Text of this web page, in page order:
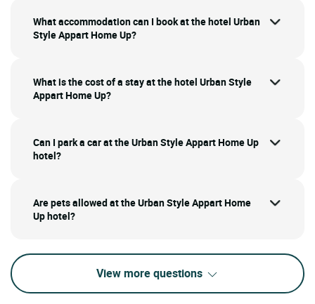
What accommodation can I book at the hotel Urban
Style Appart Home Up?
What is the cost of a stay at the hotel Urban Style
Appart Home Up?
Can I park a car at the Urban Style Appart Home Up
hotel?
Are pets allowed at the Urban Style Appart Home
Up hotel?
View more questions